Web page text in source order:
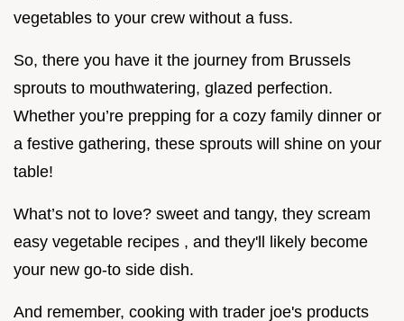
vegetables to your crew without a fuss.
So, there you have it the journey from Brussels
sprouts to mouthwatering, glazed perfection.
Whether you’re prepping for a cozy family dinner or
a festive gathering, these sprouts will shine on your
table!
What’s not to love? sweet and tangy, they scream
easy vegetable recipes , and they'll likely become
your new go-to side dish.
And remember, cooking with trader joe's products